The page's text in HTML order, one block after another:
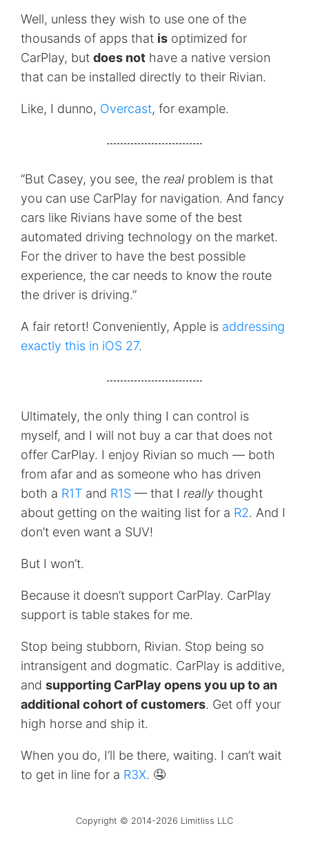
Well, unless they wish to use one of the
thousands of apps that isoptimized for
CarPlay, but does nothave a native version
that can be installed directly to their Rivian.
Like, I dunno, Overcast, for example.
“But Casey, you see, the realproblem is that
you can use CarPlay for navigation. And fancy
cars like Rivians have some of the best
automated driving technology on the market.
For the driver to have the best possible
experience, the car needs to know the route
the driver is driving.”
A fair retort! Conveniently, Apple is addressing
exactly this in iOS 27.
Ultimately, the only thing I can control is
myself, and I will not buy a car that does not
offer CarPlay. I enjoy Rivian so much — both
from afar and as someone who has driven
both a R1Tand R1S— that I reallythought
about getting on the waiting list for a R2. And I
don’t even want a SUV!
But I won’t.
Because it doesn’t support CarPlay. CarPlay
support is table stakes for me.
Stop being stubborn, Rivian. Stop being so
intransigent and dogmatic. CarPlay is additive,
and supporting CarPlay opens you up to an
additional cohort of customers. Get off your
high horse and ship it.
When you do, I’ll be there, waiting. I can’t wait
to get in line for a R3X. 🤤
Copyright © 2014-2026 Limitliss LLC